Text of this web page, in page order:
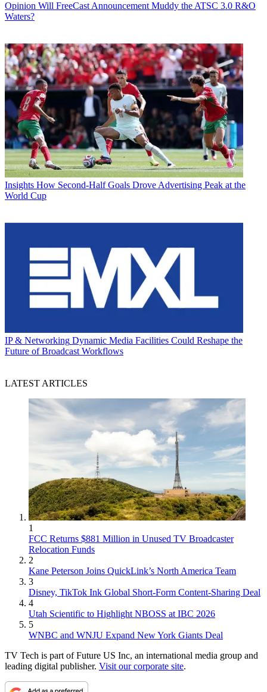
Opinion Will FreeCast Announcement Muddy the ATSC 3.0 R&O
Waters?
Insights How Second-Half Goals Drove Advertising Peak at the
World Cup
IP & Networking Dynamic Media Facilities Could Reshape the
Future of Broadcast Workflows
LATEST ARTICLES
1
FCC Returns $881 Million in Unused TV Broadcaster
Relocation Funds
2
Kane Peterson Joins QuickLink’s North America Team
3
Disney, TikTok Ink Global Short-Form Content-Sharing Deal
4
Utah Scientific to Highlight NBOSS at IBC 2026
5
WNBC and WNJU Expand New York Giants Deal
TV Tech is part of Future US Inc, an international media group and
leading digital publisher. Visit our corporate site.